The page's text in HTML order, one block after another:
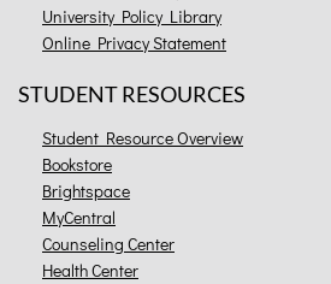
University Policy Library
Online Privacy Statement
STUDENT RESOURCES
Student Resource Overview
Bookstore
Brightspace
MyCentral
Counseling Center
Health Center